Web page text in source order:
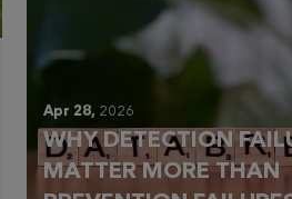
Apr 28, 2026
WHY DETECTION
MATTER MORE THAN